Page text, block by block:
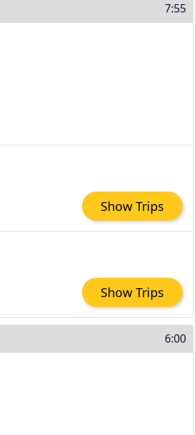
7:55
Show Trips
Show Trips
6:00